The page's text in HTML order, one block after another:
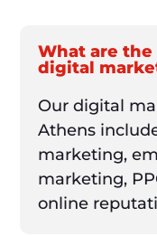
What are the
digital
Our digital
Athens
marketing,
marketing,
online